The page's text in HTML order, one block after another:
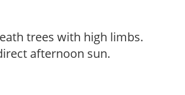
trees with high limbs.
afternoon sun.